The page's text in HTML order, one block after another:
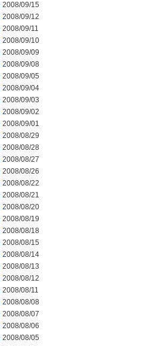
2008/09/15
2008/09/12
2008/09/11
2008/09/10
2008/09/09
2008/09/08
2008/09/05
2008/09/04
2008/09/03
2008/09/02
2008/09/01
2008/08/29
2008/08/28
2008/08/27
2008/08/26
2008/08/22
2008/08/21
2008/08/20
2008/08/19
2008/08/18
2008/08/15
2008/08/14
2008/08/13
2008/08/12
2008/08/11
2008/08/08
2008/08/07
2008/08/06
2008/08/05